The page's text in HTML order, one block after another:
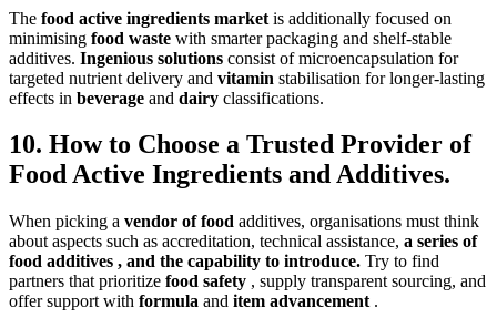
The food active ingredients market is additionally focused on
minimising food waste with smarter packaging and shelf-stable
additives. Ingenious solutions consist of microencapsulation for
targeted nutrient delivery and vitamin stabilisation for longer-lasting
effects in beverage and dairy classifications.
10. How to Choose a Trusted Provider of
Food Active Ingredients and Additives.
When picking a vendor of food additives, organisations must think
about aspects such as accreditation, technical assistance, a series of
food additives , and the capability to introduce. Try to find
partners that prioritize food safety , supply transparent sourcing, and
offer support with formula and item advancement .